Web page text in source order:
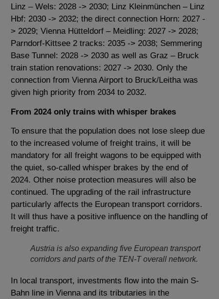
Linz – Wels: 2028 -> 2030; Linz Kleinmünchen – Linz
Hbf: 2030 -> 2032; the direct connection Horn: 2027 -
> 2029; Vienna Hütteldorf – Meidling: 2027 -> 2028;
Parndorf-Kittsee 2 tracks: 2035 -> 2038; Semmering
Base Tunnel: 2028 -> 2030 as well as Graz – Bruck
train station renovations: 2027 -> 2030. Only the
connection from Vienna Airport to Bruck/Leitha was
given high priority from 2034 to 2032.
From 2024 only trains with whisper brakes
To ensure that the population does not lose sleep due
to the increased volume of freight trains, it will be
mandatory for all freight wagons to be equipped with
the quiet, so-called whisper brakes by the end of
2024. Other noise protection measures will also be
continued. The upgrading of the rail infrastructure
particularly affects the European transport corridors.
It will thus have a positive influence on the handling of
freight traffic.
Austria is also expanding five European transport
corridors and parts of the TEN-T overall network.
In local transport, investments flow into the main S-
Bahn line in Vienna and its tributaries in the